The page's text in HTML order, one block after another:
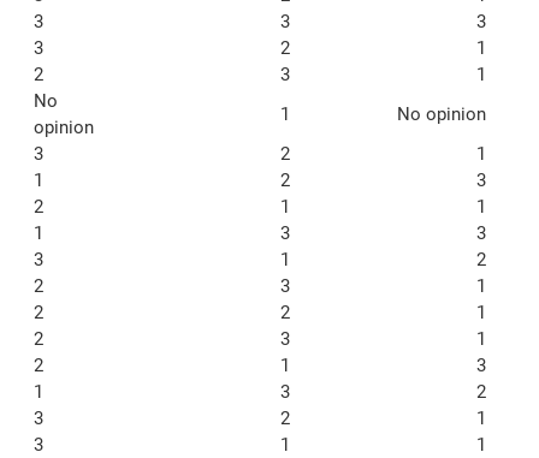
3
3
3
3
2
1
2
3
1
No
opinion
1
No opinion
3
2
1
1
2
3
2
1
1
1
3
3
3
1
2
2
3
1
2
2
1
2
3
1
2
1
3
1
3
2
3
2
1
3
1
1